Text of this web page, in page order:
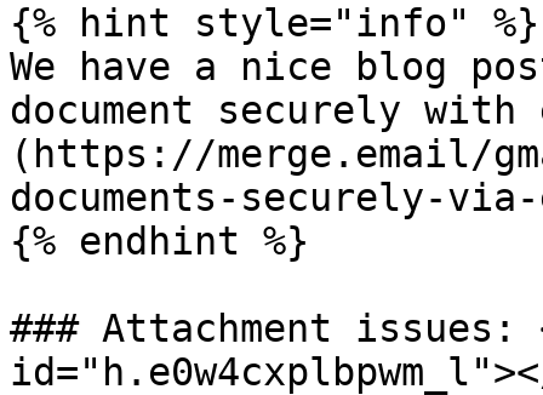
{% hint style="info" %}
We have a nice blog
document securely
(https://merge.email/
documents-securely-
{% endhint %}
### Attachment issues: